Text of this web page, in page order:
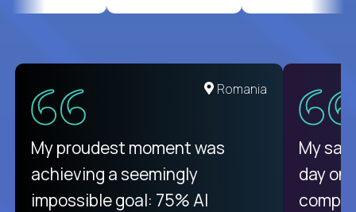
United States
There isn't another platform
purely focused on remote work
like Crossover. The integration
Romania
My proudest moment was
achieving a seemingly
impossible goal: 75% AI
My
day